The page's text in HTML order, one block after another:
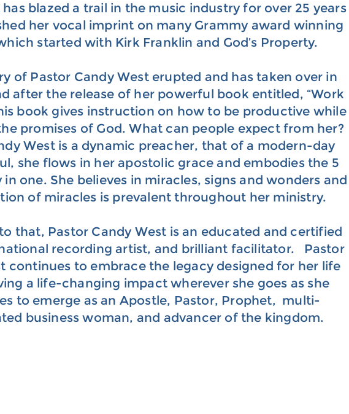
has blazed a trail in the music industry for over 25 years
her vocal imprint on many Grammy award winning
started with Kirk Franklin and God’s Property.
of Pastor Candy West erupted and has taken over in
after the release of her powerful book entitled, “Work
book gives instruction on how to be productive while
promises of God. What can people expect from her?
West is a dynamic preacher, that of a modern-day
she flows in her apostolic grace and embodies the 5
one. She believes in miracles, signs and wonders and
of miracles is prevalent throughout her ministry.
that, Pastor Candy West is an educated and certified
recording artist, and brilliant facilitator. Pastor
continues to embrace the legacy designed for her life
a life-changing impact wherever she goes as she
to emerge as an Apostle, Pastor, Prophet, multi-
business woman, and advancer of the kingdom.